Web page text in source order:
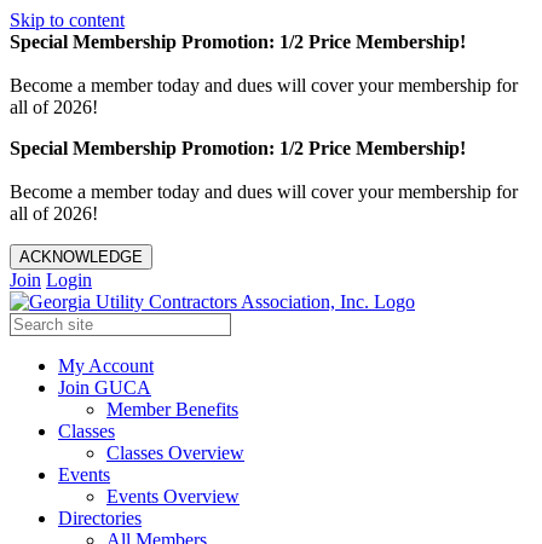
Skip to content
Special Membership Promotion: 1/2 Price Membership!
Become a member today and dues will cover your membership for
all of 2026!
Special Membership Promotion: 1/2 Price Membership!
Become a member today and dues will cover your membership for
all of 2026!
ACKNOWLEDGE
Join Login
My Account
Join GUCA
Member Benefits
Classes
Classes Overview
Events
Events Overview
Directories
All Members